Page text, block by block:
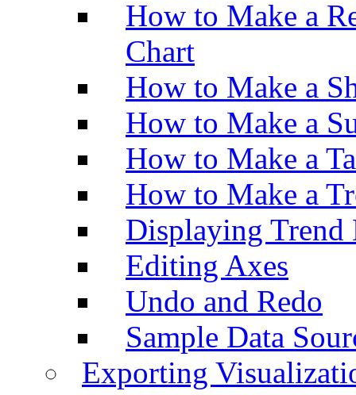
How to Make a
Chart
How to Make a
How to Make a
How to Make a
How to Make a
Displaying Trend
Editing Axes
Undo and Redo
Sample Data
Exporting